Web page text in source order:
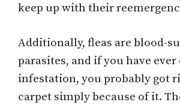
keep up with their
Additionally, fleas are blood-
parasites, and if you have
infestation, you probably got
carpet simply because of it.